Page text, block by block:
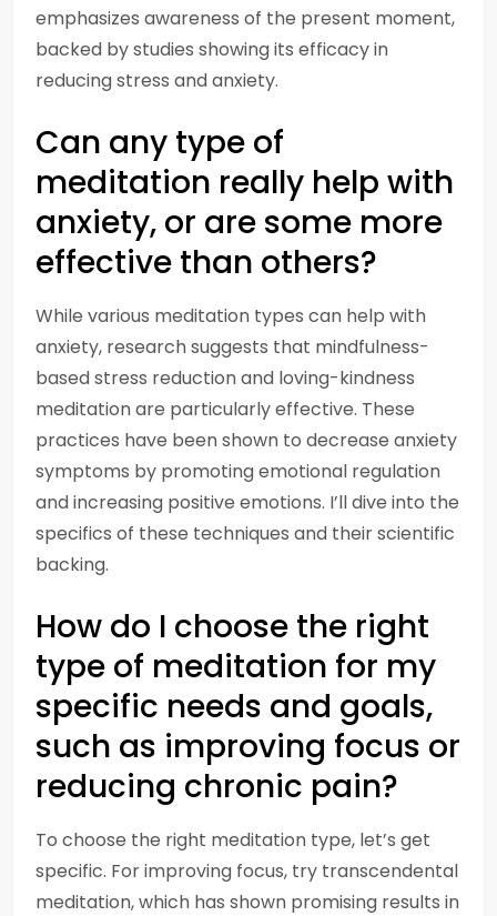
emphasizes awareness of the present moment,
backed by studies showing its efficacy in
reducing stress and anxiety.
Can any type of
meditation really help with
anxiety, or are some more
effective than others?
While various meditation types can help with
anxiety, research suggests that mindfulness-
based stress reduction and loving-kindness
meditation are particularly effective. These
practices have been shown to decrease anxiety
symptoms by promoting emotional regulation
and increasing positive emotions. I’ll dive into the
specifics of these techniques and their scientific
backing.
How do I choose the right
type of meditation for my
specific needs and goals,
such as improving focus or
reducing chronic pain?
To choose the right meditation type, let’s get
specific. For improving focus, try transcendental
meditation, which has shown promising results in